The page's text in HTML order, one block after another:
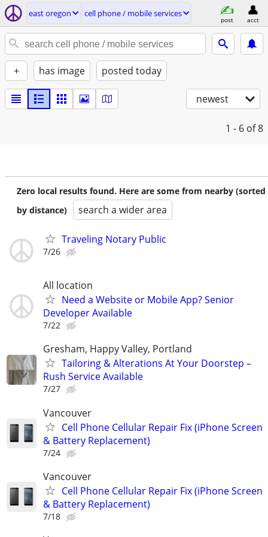
east oregon cell phone / mobile services
post acct
+ has image posted today
newest
1 - 6 of 8
Zero local results found. Here are some from nearby (sorted
by distance)
search a wider area
Traveling Notary Public
7/26
All location
Need a Website or Mobile App? Senior
Developer Available
7/22
Gresham, Happy Valley, Portland
Tailoring & Alterations At Your Doorstep –
Rush Service Available
7/27
Vancouver
Cell Phone Cellular Repair Fix (iPhone Screen
& Battery Replacement)
7/24
Vancouver
Cell Phone Cellular Repair Fix (iPhone Screen
& Battery Replacement)
7/18